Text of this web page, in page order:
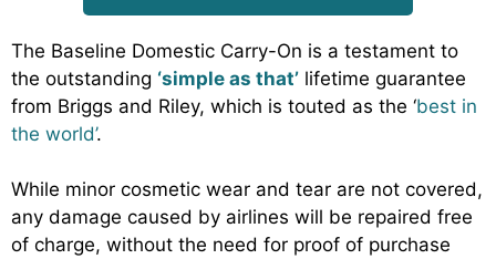
The Baseline Domestic Carry-On is a testament to
the outstanding ‘simple as that’ lifetime guarantee
from Briggs and Riley, which is touted as the ‘best in
the world’.
While minor cosmetic wear and tear are not covered,
any damage caused by airlines will be repaired free
of charge, without the need for proof of purchase